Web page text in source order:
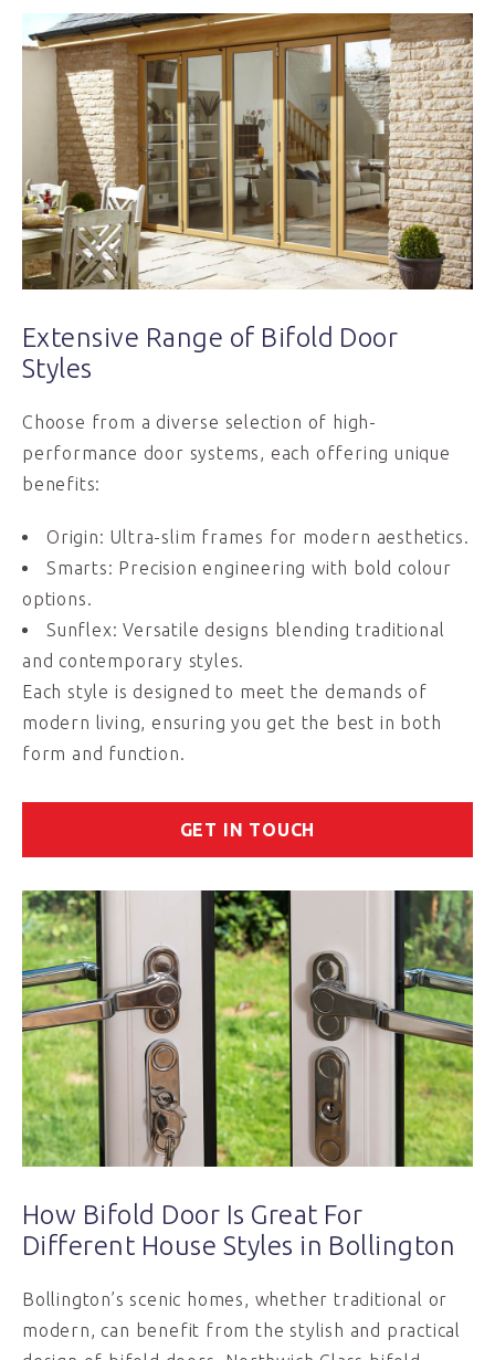
Extensive Range of Bifold Door
Styles
Choose from a diverse selection of high-
performance door systems, each offering unique
benefits:
Origin: Ultra-slim frames for modern aesthetics.
Smarts: Precision engineering with bold colour
options.
Sunflex: Versatile designs blending traditional
and contemporary styles.
Each style is designed to meet the demands of
modern living, ensuring you get the best in both
form and function.
GET IN TOUCH
How Bifold Door Is Great For
Different House Styles in Bollington
Bollington’s scenic homes, whether traditional or
modern, can benefit from the stylish and practical